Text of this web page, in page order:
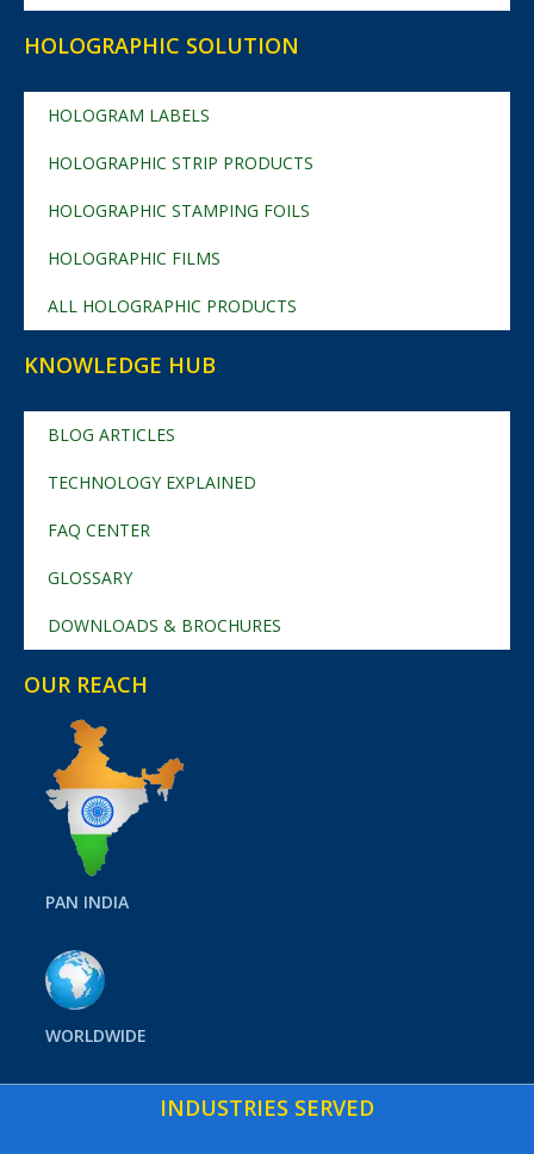
HOLOGRAPHIC SOLUTION
HOLOGRAM LABELS
HOLOGRAPHIC STRIP PRODUCTS
HOLOGRAPHIC STAMPING FOILS
HOLOGRAPHIC FILMS
ALL HOLOGRAPHIC PRODUCTS
KNOWLEDGE HUB
BLOG ARTICLES
TECHNOLOGY EXPLAINED
FAQ CENTER
GLOSSARY
DOWNLOADS & BROCHURES
OUR REACH
PAN INDIA
WORLDWIDE
INDUSTRIES SERVED